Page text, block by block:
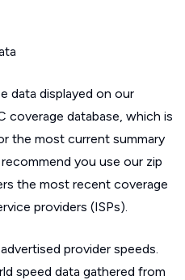
data displayed on our
coverage database, which is
the most current summary
you use our zip
the most recent coverage
providers (ISPs).
provider speeds.
speed data gathered from